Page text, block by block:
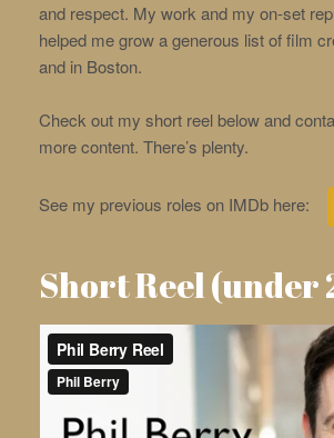
and respect. My work and my on-set
helped me grow a generous list of film
and in Boston.
Check out my short reel below and
more content. There’s plenty.
See my previous roles on IMDb here:
Short Reel (under